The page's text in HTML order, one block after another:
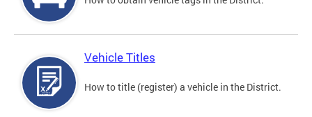
Vehicle Titles
How to title (register) a vehicle in the District.